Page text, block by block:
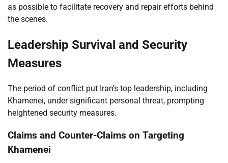
as possible to facilitate recovery and repair efforts behind
the scenes.
Leadership Survival and Security
Measures
The period of conflict put Iran’s top leadership, including
Khamenei, under significant personal threat, prompting
heightened security measures.
Claims and Counter-Claims on Targeting
Khamenei